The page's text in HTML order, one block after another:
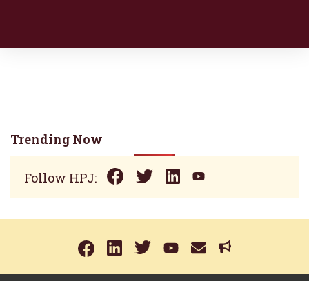
Trending Now
Follow HPJ: